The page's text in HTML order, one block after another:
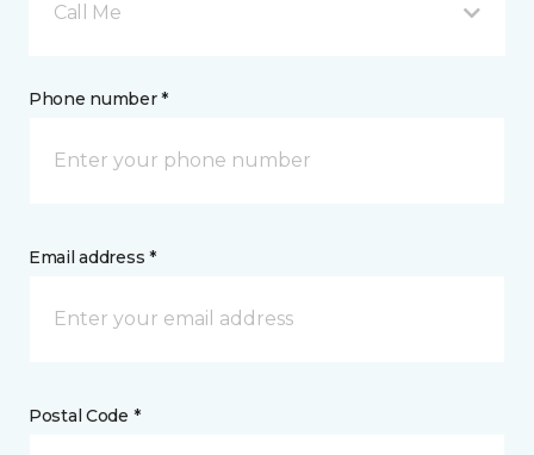
Call Me
Phone number *
Email address *
Postal Code *